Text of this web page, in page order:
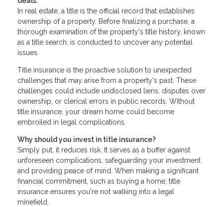
In real estate, a title is the official record that establishes
ownership of a property. Before finalizing a purchase, a
thorough examination of the property's title history, known
as a title search, is conducted to uncover any potential
issues.
Title insurance is the proactive solution to unexpected
challenges that may arise from a property's past. These
challenges could include undisclosed liens, disputes over
ownership, or clerical errors in public records. Without
title insurance, your dream home could become
embroiled in legal complications.
Why should you invest in title insurance?
Simply put, it reduces risk. It serves as a buffer against
unforeseen complications, safeguarding your investment
and providing peace of mind. When making a significant
financial commitment, such as buying a home, title
insurance ensures you're not walking into a legal
minefield.